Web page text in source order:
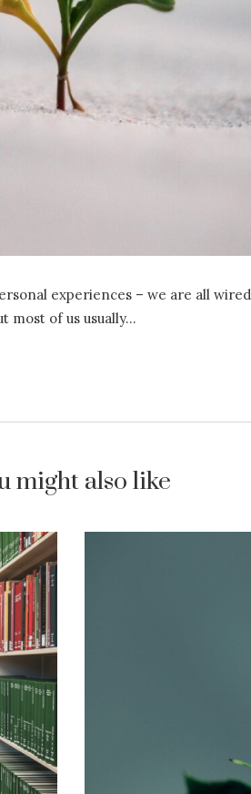
experiences – we are all
most of us usually…
might also like